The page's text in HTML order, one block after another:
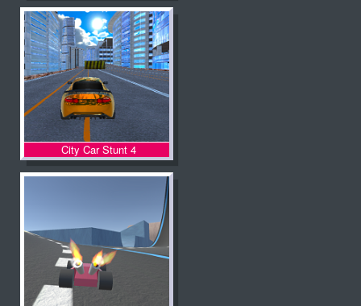
City Car Stunt 4